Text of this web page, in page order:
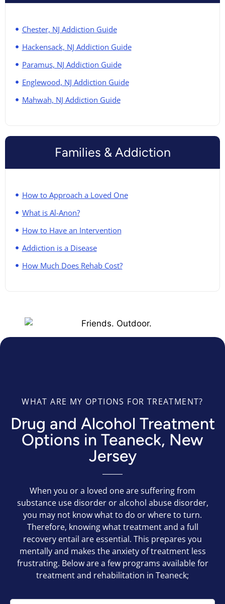
Chester, NJ Addiction Guide
Hackensack, NJ Addiction Guide
Paramus, NJ Addiction Guide
Englewood, NJ Addiction Guide
Mahwah, NJ Addiction Guide
Families & Addiction
How to Approach a Loved One
What is Al-Anon?
How to Have an Intervention
Addiction is a Disease
How Much Does Rehab Cost?
WHAT ARE MY OPTIONS FOR TREATMENT?
Drug and Alcohol Treatment
Options in Teaneck, New
Jersey
When you or a loved one are suffering from
substance use disorder or alcohol abuse disorder,
you may not know what to do or where to turn.
Therefore, knowing what treatment and a full
recovery entail are essential. This prepares you
mentally and makes the anxiety of treatment less
frustrating. Below are a few programs available for
treatment and rehabilitation in Teaneck;